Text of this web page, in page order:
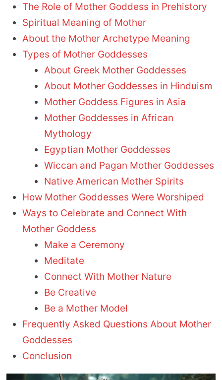
The Role of Mother Goddess in Prehistory
Spiritual Meaning of Mother
About the Mother Archetype Meaning
Types of Mother Goddesses
About Greek Mother Goddesses
About Mother Goddesses in Hinduism
Mother Goddess Figures in Asia
Mother Goddesses in African
Mythology
Egyptian Mother Goddesses
Wiccan and Pagan Mother Goddesses
Native American Mother Spirits
How Mother Goddesses Were Worshiped
Ways to Celebrate and Connect With
Mother Goddess
Make a Ceremony
Meditate
Connect With Mother Nature
Be Creative
Be a Mother Model
Frequently Asked Questions About Mother
Goddesses
Conclusion